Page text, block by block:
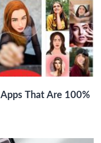
That Are 100%